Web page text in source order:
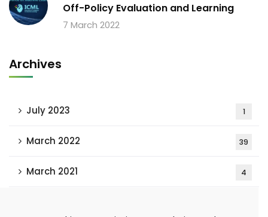
Off-Policy Evaluation and Learning
7 March 2022
Archives
July 2023 1
March 2022 39
March 2021 4